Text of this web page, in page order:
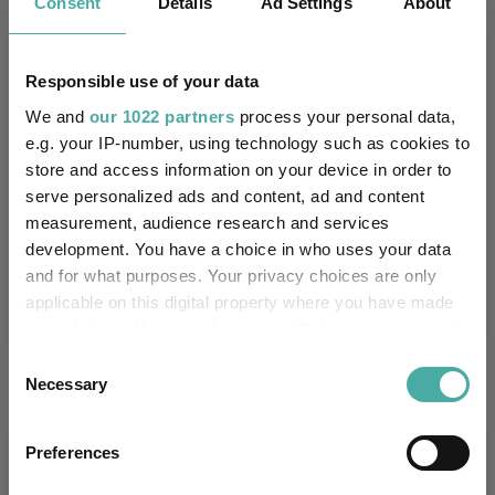
Responsible use of your data
We and our 1022 partners process your personal data,
e.g. your IP-number, using technology such as cookies to
store and access information on your device in order to
serve personalized ads and content, ad and content
measurement, audience research and services
development. You have a choice in who uses your data
and for what purposes. Your privacy choices are only
applicable on this digital property where you have made
the Privacy trigger icon.
Collect information about your geographical
Selection
Necessary
Preferences
Key 3 m 6 m 1 y 5 y
Quartile Ranking 2 1 2 2 2
You can explore more with interactive
charting
Explore now
Relevant Articles